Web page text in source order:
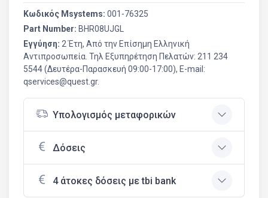
Κωδικός Msystems: 001-76325
Part Number: BHR08UJGL
Εγγύηση: 2 Έτη, Από την Επίσημη Ελληνική
Aντιπροσωπεία. Τηλ Εξυπηρέτηση Πελατών: 211 234
5544 (Δευτέρα-Παρασκευή 09:00-17:00), E-mail:
qservices@quest.gr.
Υπολογισμός μεταφορικών
Δόσεις
4 άτοκες δόσεις με tbi bank